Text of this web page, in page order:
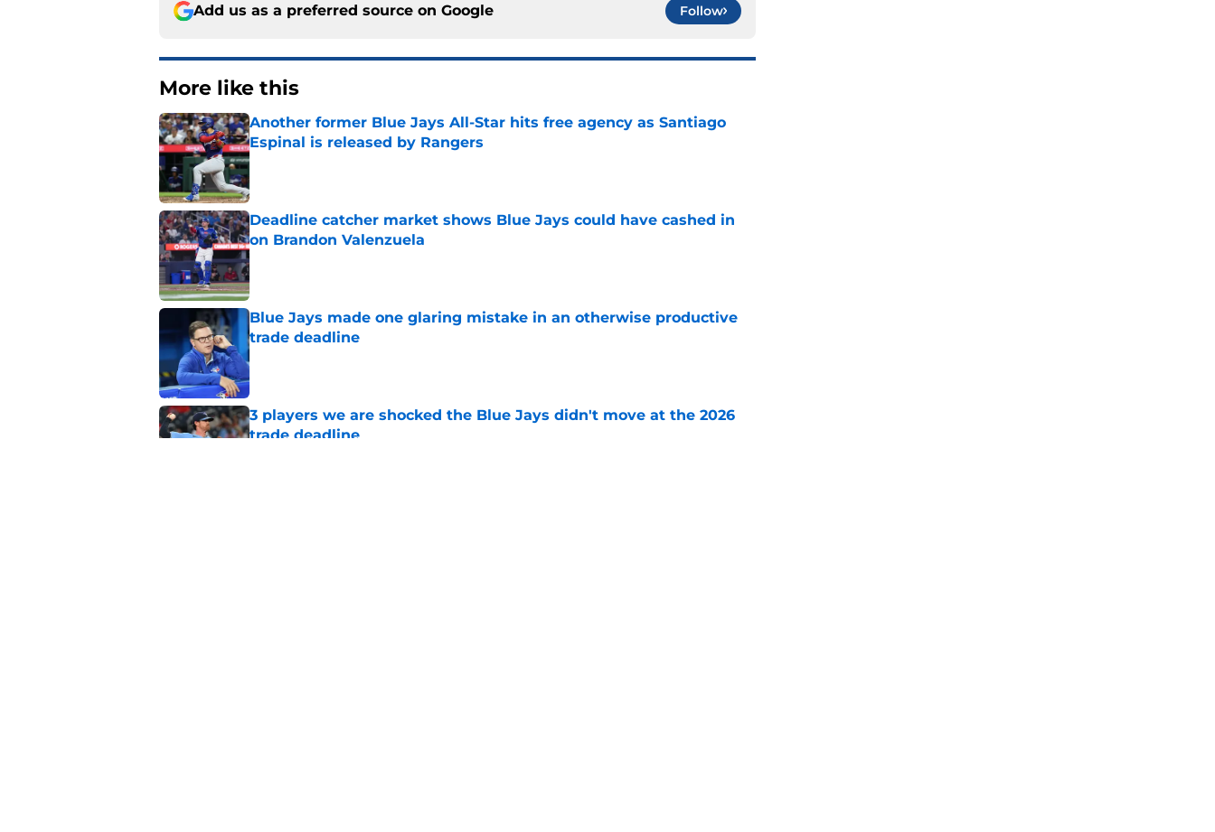
Add us as a preferred source on Google Follow
More like this
Another former Blue Jays All-Star hits free agency as Santiago
Espinal is released by Rangers
Published by on Invalid Date
Deadline catcher market shows Blue Jays could have cashed in
on Brandon Valenzuela
Published by on Invalid Date
Blue Jays made one glaring mistake in an otherwise productive
trade deadline
3 players we are shocked the Blue Jays didn't move at the 2026
trade deadline